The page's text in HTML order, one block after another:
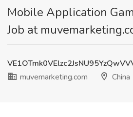
Mobile Application
Job at
muvemarketing.com
China